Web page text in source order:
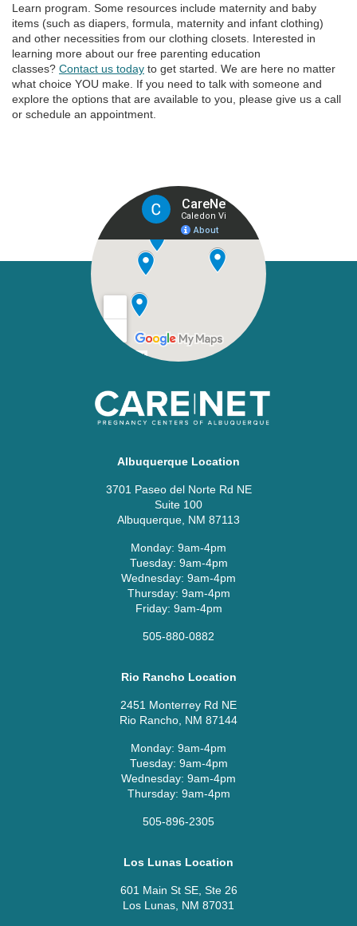
Learn program. Some resources include maternity and baby
items (such as diapers, formula, maternity and infant clothing)
and other necessities from our clothing closets. Interested in
learning more about our free parenting education
classes? Contact us today to get started. We are here no matter
what choice YOU make. If you need to talk with someone and
explore the options that are available to you, please give us a call
or schedule an appointment.
Albuquerque Location
3701 Paseo del Norte Rd NE
Suite 100
Albuquerque, NM 87113
Monday: 9am-4pm
Tuesday: 9am-4pm
Wednesday: 9am-4pm
Thursday: 9am-4pm
Friday: 9am-4pm
505-880-0882
Rio Rancho Location
2451 Monterrey Rd NE
Rio Rancho, NM 87144
Monday: 9am-4pm
Tuesday: 9am-4pm
Wednesday: 9am-4pm
Thursday: 9am-4pm
505-896-2305
Los Lunas Location
601 Main St SE, Ste 26
Los Lunas, NM 87031